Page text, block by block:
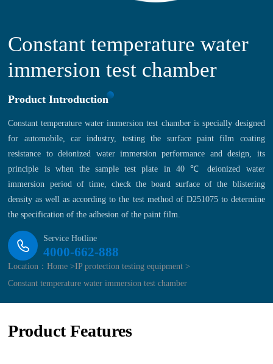
Constant temperature water
immersion test chamber
Product Introduction
Constant temperature water immersion test chamber is specially designed
for automobile, car industry, testing the surface paint film coating
resistance to deionized water immersion performance and design, its
principle is when the sample test plate in 40 ℃ deionized water
immersion period of time, check the board surface of the blistering
density as well as according to the test method of D251075 to determine
the specification of the adhesion of the paint film.
Service Hotline
4000-662-888
Location：Home >IP protection testing equipment >
Constant temperature water immersion test chamber
Product Features